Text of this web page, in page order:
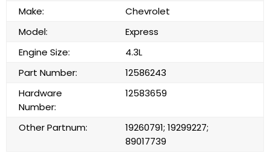
Make:
Chevrolet
Model:
Express
Engine Size:
4.3L
Part Number:
12586243
Hardware
Number:
12583659
Other Partnum:
19260791; 19299227;
89017739